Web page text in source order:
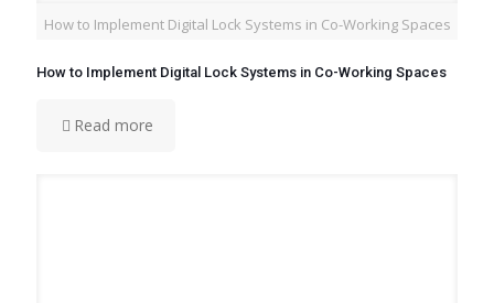
How to Implement Digital Lock Systems in Co-Working Spaces
How to Implement Digital Lock Systems in Co-Working Spaces
Read more